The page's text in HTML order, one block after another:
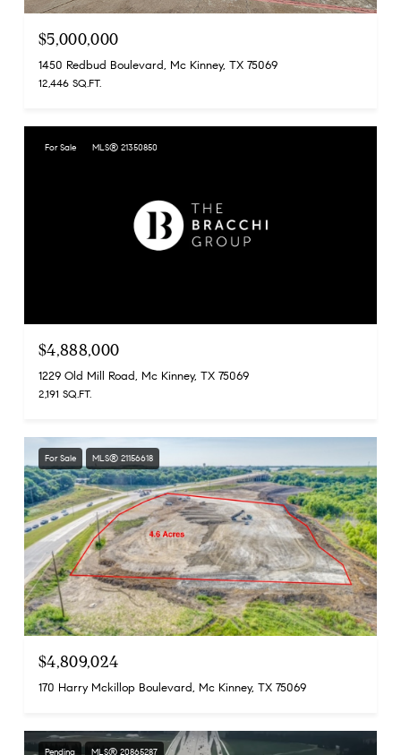
$5,000,000
1450 Redbud Boulevard, Mc Kinney, TX 75069
12,446 SQ.FT.
For Sale MLS® 21350850
$4,888,000
1229 Old Mill Road, Mc Kinney, TX 75069
2,191 SQ.FT.
For Sale MLS® 21156618
$4,809,024
170 Harry Mckillop Boulevard, Mc Kinney, TX 75069
Pending MLS® 20865287